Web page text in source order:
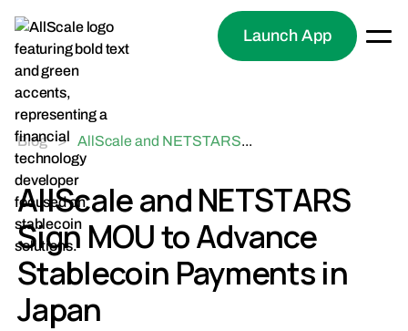
Launch App
Blog >
AllScale and NETSTARS
Sign MOU to Advance
Stablecoin Payments in
Japan
...
AllScale and NETSTARS
Sign MOU to Advance
Stablecoin Payments in
Japan